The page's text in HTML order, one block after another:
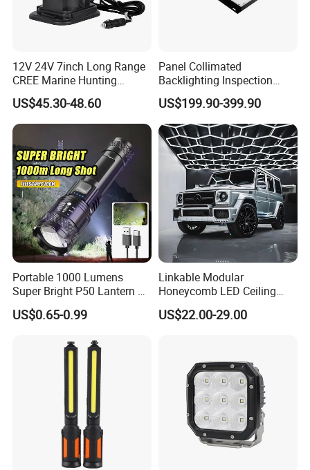
12V 24V 7inch Long Range
CREE Marine Hunting
Moving Head LED
Searchlight for Boat,
Outdoor Camping Remote
HID Xenon Magnetic Base
Search Light Wholesale
US$45.30-48.60
Panel Collimated
Backlighting Inspection
Machine Vision Light
Source
US$199.90-399.90
Portable 1000 Lumens
Super Bright P50 Lantern 3
Modes Outdoor Camping
Waterproof Tactical Torch
US$0.65-0.99
Linkable Modular
Honeycomb LED Ceiling
Lamp for Auto Detailing
Garage Renovation
US$22.00-29.00